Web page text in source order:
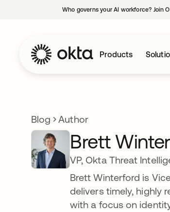
Who governs your AI workforce? Join
Products
Blog Author
Brett
VP, Okta Threat
Brett Winterford is
delivers timely, highly
with a focus on